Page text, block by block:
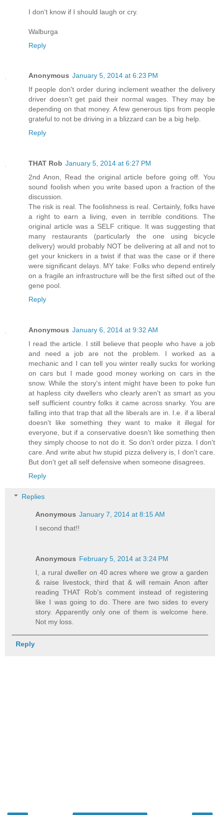
I don't know if I should laugh or cry.
Walburga
Reply
Anonymous January 5, 2014 at 6:23 PM
If people don't order during inclement weather the delivery
driver doesn't get paid their normal wages. They may be
depending on that money. A few generous tips from people
grateful to not be driving in a blizzard can be a big help.
Reply
THAT Rob January 5, 2014 at 6:27 PM
2nd Anon, Read the original article before going off. You
sound foolish when you write based upon a fraction of the
discussion.
The risk is real. The foolishness is real. Certainly, folks have
a right to earn a living, even in terrible conditions. The
original article was a SELF critique. It was suggesting that
many restaurants (particularly the one using bicycle
delivery) would probably NOT be delivering at all and not to
get your knickers in a twist if that was the case or if there
were significant delays. MY take: Folks who depend entirely
on a fragile an infrastructure will be the first sifted out of the
gene pool.
Reply
Anonymous January 6, 2014 at 9:32 AM
I read the article. I still believe that people who have a job
and need a job are not the problem. I worked as a
mechanic and I can tell you winter really sucks for working
on cars but I made good money working on cars in the
snow. While the story's intent might have been to poke fun
at hapless city dwellers who clearly aren't as smart as you
self sufficient country folks it came across snarky. You are
falling into that trap that all the liberals are in. I.e. if a liberal
doesn't like something they want to make it illegal for
everyone, but if a conservative doesn't like something then
they simply choose to not do it. So don't order pizza. I don't
care. And write abut hw stupid pizza delivery is, I don't care.
But don't get all self defensive when someone disagrees.
Reply
Replies
Anonymous January 7, 2014 at 8:15 AM
I second that!!
Anonymous February 5, 2014 at 3:24 PM
I, a rural dweller on 40 acres where we grow a garden
& raise livestock, third that & will remain Anon after
reading THAT Rob's comment instead of registering
like I was going to do. There are two sides to every
story. Apparently only one of them is welcome here.
Not my loss.
Reply